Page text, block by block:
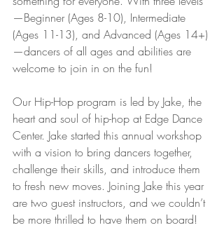
—Beginner (Ages 8-10), Intermediate
(Ages 11-13), and Advanced (Ages 14+)
—dancers of all ages and abilities are
welcome to join in on the fun!
Our Hip-Hop program is led by Jake, the
heart and soul of hip-hop at Edge Dance
Center. Jake started this annual workshop
with a vision to bring dancers together,
challenge their skills, and introduce them
to fresh new moves. Joining Jake this year
are two guest instructors, and we couldn’t
be more thrilled to have them on board!